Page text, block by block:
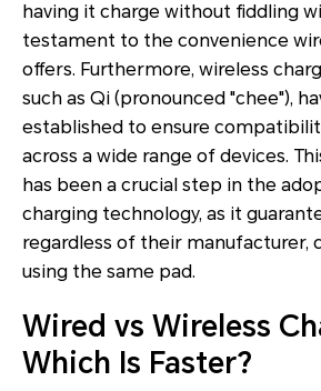
having it charge without fiddling
testament to the convenience
offers. Furthermore, wireless
such as Qi (pronounced "chee"),
established to ensure
across a wide range of devices.
has been a crucial step in the
charging technology, as it
regardless of their manufacturer,
using the same pad.
Wired vs Wireless
Which Is Faster?